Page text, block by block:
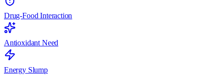
Drug-Food Interaction
Antioxidant Need
Energy Slump